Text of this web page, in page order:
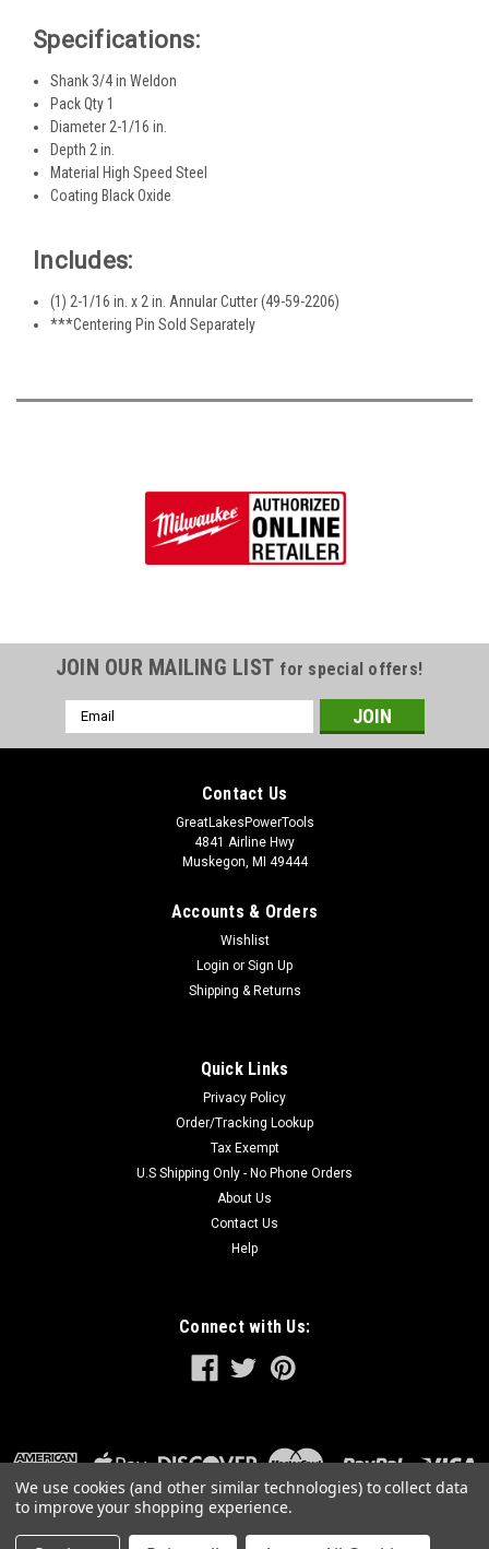
Specifications:
Shank 3/4 in Weldon
Pack Qty 1
Diameter 2-1/16 in.
Depth 2 in.
Material High Speed Steel
Coating Black Oxide
Includes:
(1) 2-1/16 in. x 2 in. Annular Cutter (49-59-2206)
***Centering Pin Sold Separately
JOIN OUR MAILING LIST for special offers!
Email
Address
Contact Us
GreatLakesPowerTools
4841 Airline Hwy
Muskegon, MI 49444
Accounts & Orders
Wishlist
Login or Sign Up
Shipping & Returns
Quick Links
Privacy Policy
Order/Tracking Lookup
Tax Exempt
U.S Shipping Only - No Phone Orders
About Us
Contact Us
Help
Connect with Us:
We use cookies (and other similar technologies) to collect data
to improve your shopping experience.